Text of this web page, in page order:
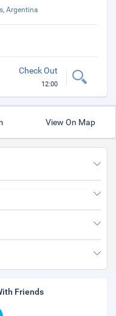
Argentina
Check Out
12:00
View On Map
Friends